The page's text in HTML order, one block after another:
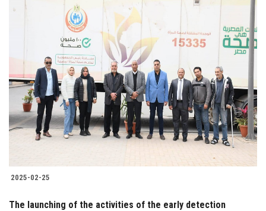
2025-02-25
The launching of the activities of the early detection